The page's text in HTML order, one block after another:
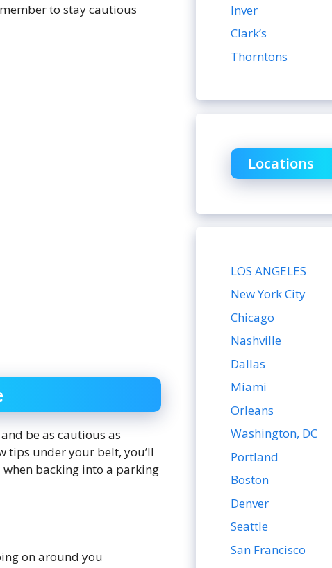
to stay cautious
be as cautious as
tips under your belt, you’ll
backing into a parking
on around you
Inver
Clark’s
Thorntons
Locations
LOS ANGELES
New York City
Chicago
Nashville
Dallas
Miami
Orleans
Washington, DC
Portland
Boston
Denver
Seattle
San Francisco